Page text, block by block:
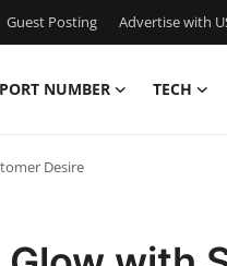
Guest Posting Advertise with
NUMBER TECH
Desire